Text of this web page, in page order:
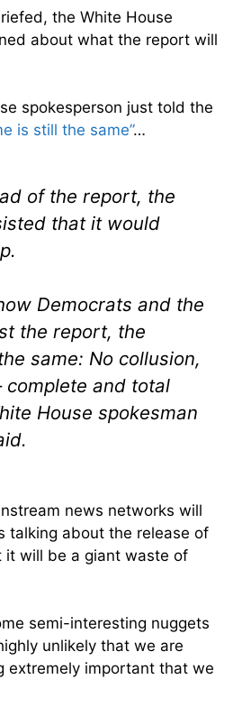
the White House
about what the report will
spokesperson just told the
is still the same”…
of the report, the
that it would
Democrats and the
the report, the
same: No collusion,
complete and total
House spokesman
news networks will
talking about the release of
it will be a giant waste of
semi-interesting nuggets
unlikely that we are
extremely important that we